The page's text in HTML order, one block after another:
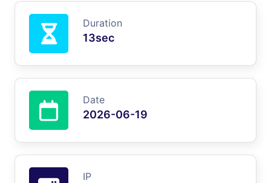
Duration
13sec
Date
2026-06-19
IP